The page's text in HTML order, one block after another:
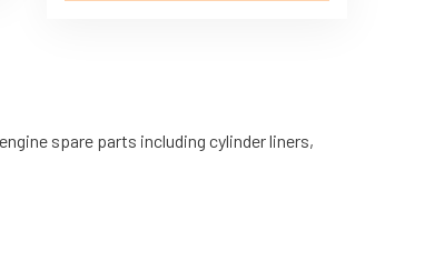
spare parts including cylinder liners,